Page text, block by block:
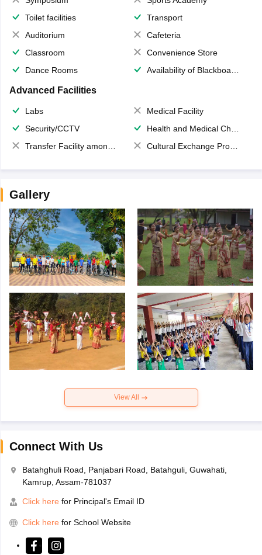
Toilet facilities
Transport
Auditorium
Cafeteria
Classroom
Convenience Store
Dance Rooms
Availability of Blackboards
Advanced Facilities
Labs
Medical Facility
Security/CCTV
Health and Medical Check up
Transfer Facility among school chain
Cultural Exchange Program
Gallery
View All
Connect With Us
Batahghuli Road, Panjabari Road, Batahguli, Guwahati,
Kamrup, Assam-781037
Click here for Principal's Email ID
Click here for School Website